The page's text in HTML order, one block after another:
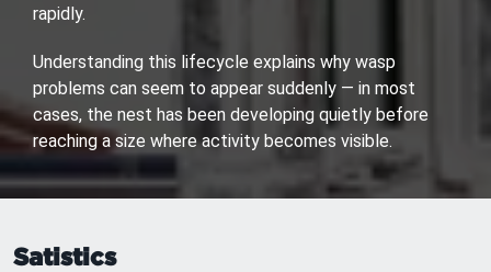
rapidly.
Understanding this lifecycle explains why wasp
problems can seem to appear suddenly — in most
cases, the nest has been developing quietly before
reaching a size where activity becomes visible.
Satistics